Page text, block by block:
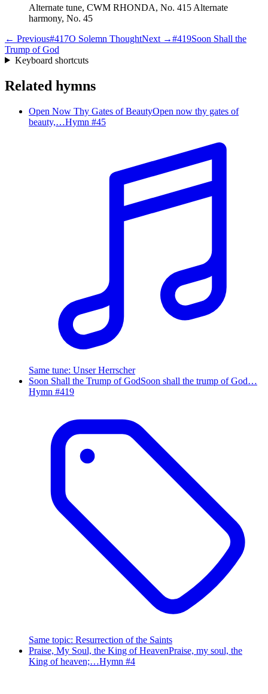
Alternate tune, CWM RHONDA, No. 415 Alternate
harmony, No. 45
← Previous#417O Solemn ThoughtNext →#419Soon Shall the
Trump of God
Keyboard shortcuts
Related hymns
Open Now Thy Gates of BeautyOpen now thy gates of
beauty,…Hymn #45
Same tune: Unser Herrscher
Soon Shall the Trump of GodSoon shall the trump of God…
Hymn #419
Same topic: Resurrection of the Saints
Praise, My Soul, the King of HeavenPraise, my soul, the
King of heaven;…Hymn #4